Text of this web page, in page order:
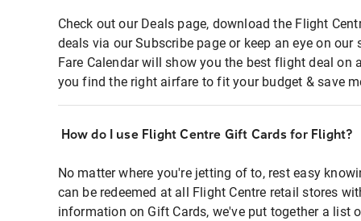
Check out our Deals page, download the Flight
deals via our Subscribe page or keep an eye on
Fare Calendar will show you the best flight deal on
you find the right airfare to fit your budget & save
How do I use Flight Centre Gift Cards for Flight?
No matter where you're jetting of to, rest easy
can be redeemed at all Flight Centre retail stores
information on Gift Cards, we've put together a list